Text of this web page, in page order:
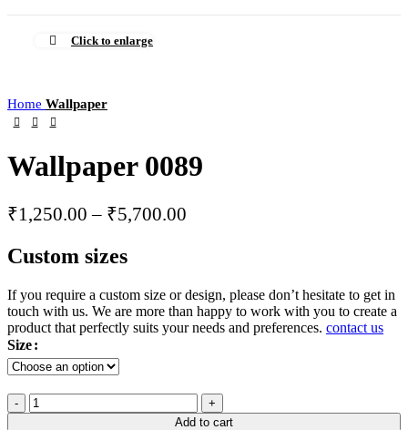
Click to enlarge
Home Wallpaper
Wallpaper 0089
₹1,250.00 – ₹5,700.00
Custom sizes
If you require a custom size or design, please don’t hesitate to get in
touch with us. We are more than happy to work with you to create a
product that perfectly suits your needs and preferences. contact us
Size
Add to cart